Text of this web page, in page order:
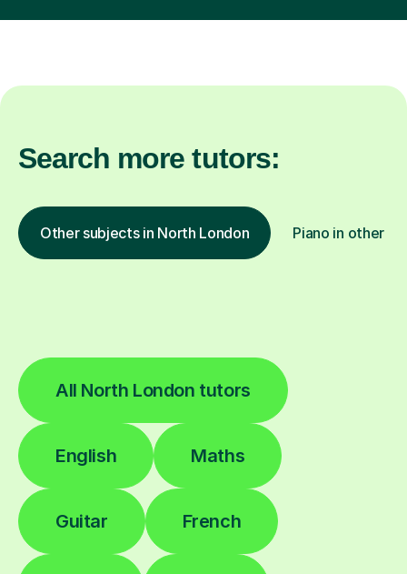
Search more tutors:
Other subjects in North London Piano in other
All North London tutors
English Maths
Guitar French